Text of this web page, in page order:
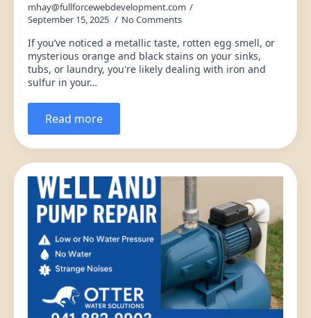
mhay@fullforcewebdevelopment.com
September 15, 2025
No Comments
If you’ve noticed a metallic taste, rotten egg smell, or
mysterious orange and black stains on your sinks,
tubs, or laundry, you're likely dealing with iron and
sulfur in your…
Read more